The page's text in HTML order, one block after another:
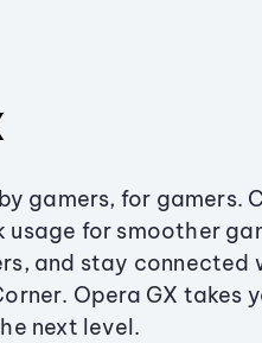
gamers, for gamers.
usage for smoother
and stay connected
Opera GX takes
next level.